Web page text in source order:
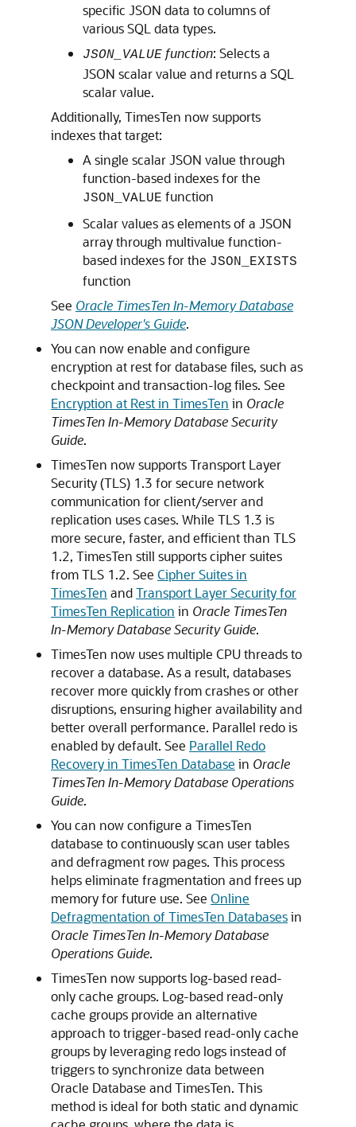
specific JSON data to columns of
various SQL data types.
JSON_VALUE function: Selects a
JSON scalar value and returns a SQL
scalar value.
Additionally, TimesTen now supports
indexes that target:
A single scalar JSON value through
function-based indexes for the
JSON_VALUE function
Scalar values as elements of a JSON
array through multivalue function-
based indexes for the JSON_EXISTS
function
See Oracle TimesTen In-Memory Database
JSON Developer's Guide.
You can now enable and configure
encryption at rest for database files, such as
checkpoint and transaction-log files. See
Encryption at Rest in TimesTen in Oracle
TimesTen In-Memory Database Security
Guide.
TimesTen now supports Transport Layer
Security (TLS) 1.3 for secure network
communication for client/server and
replication uses cases. While TLS 1.3 is
more secure, faster, and efficient than TLS
1.2, TimesTen still supports cipher suites
from TLS 1.2. See Cipher Suites in
TimesTen andTransport Layer Security for
TimesTen Replication in Oracle TimesTen
In-Memory Database Security Guide.
TimesTen now uses multiple CPU threads to
recover a database. As a result, databases
recover more quickly from crashes or other
disruptions, ensuring higher availability and
better overall performance. Parallel redo is
enabled by default. See Parallel Redo
Recovery in TimesTen Database in Oracle
TimesTen In-Memory Database Operations
Guide.
You can now configure a TimesTen
database to continuously scan user tables
and defragment row pages. This process
helps eliminate fragmentation and frees up
memory for future use. See Online
Defragmentation of TimesTen Databasesin
Oracle TimesTen In-Memory Database
Operations Guide.
TimesTen now supports log-based read-
only cache groups. Log-based read-only
cache groups provide an alternative
approach to trigger-based read-only cache
groups by leveraging redo logs instead of
triggers to synchronize data between
Oracle Database and TimesTen. This
method is ideal for both static and dynamic